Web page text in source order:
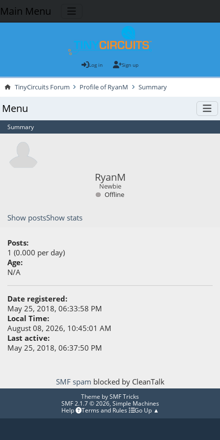
Main Menu
Log in Sign up
TinyCircuits Forum Profile of RyanM Summary
Menu
Summary
RyanM
Newbie
Offline
Show postsShow stats
Posts:
1 (0.000 per day)
Age:
N/A
Date registered:
May 25, 2018, 06:33:58 PM
Local Time:
August 08, 2026, 10:45:01 AM
Last active:
May 25, 2018, 06:37:50 PM
SMF spam blocked by CleanTalk
Theme bySMF Tricks
SMF 2.1.7 © 2026, Simple Machines
Help
Terms and Rules Go Up ▲